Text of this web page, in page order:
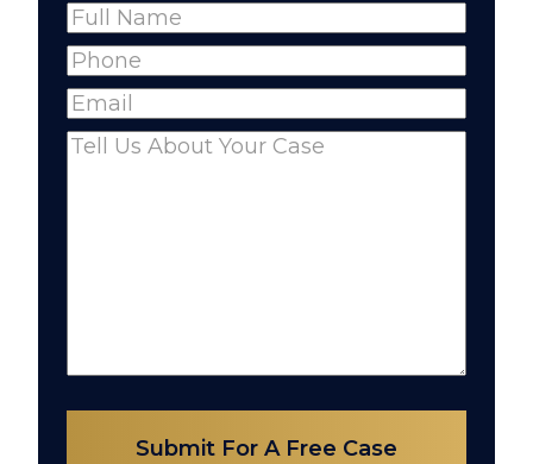
Name(Required)
Full
Name
Phone(Required)
Email(Required)
Comments(Required)
Submit For A Free Case